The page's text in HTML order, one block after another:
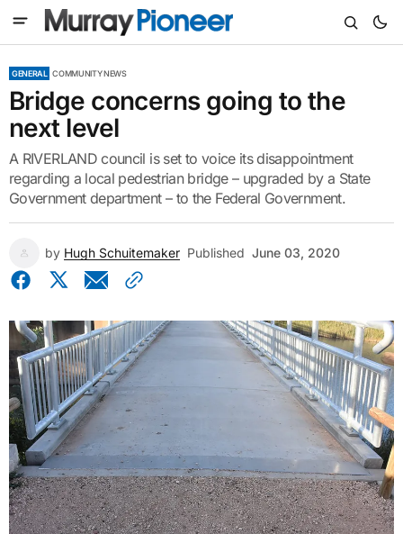
GENERAL COMMUNITY NEWS
Bridge concerns going to the
next level
A RIVERLAND council is set to voice its disappointment
regarding a local pedestrian bridge – upgraded by a State
Government department – to the Federal Government.
by Hugh Schuitemaker Published June 03, 2020